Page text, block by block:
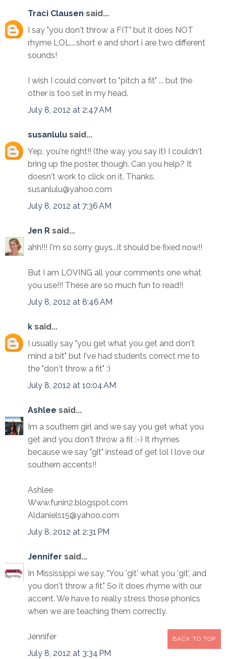
Traci Clausen said...
I say "you don't throw a FIT" but it does NOT
rhyme LOL....short e and short i are two different
sounds!
I wish I could convert to "pitch a fit" ... but the
other is too set in my head.
July 8, 2012 at 2:47 AM
susanlulu said...
Yep, you're right!! (the way you say it) I couldn't
bring up the poster, though. Can you help? It
doesn't work to click on it. Thanks.
susanlulu@yahoo.com
July 8, 2012 at 7:36 AM
Jen R said...
ahh!!! I'm so sorry guys...it should be fixed now!!
But I am LOVING all your comments one what
you use!!! These are so much fun to read!!
July 8, 2012 at 8:46 AM
k said...
I usually say "you get what you get and don't
mind a bit" but I've had students correct me to
the "don't throw a fit" :)
July 8, 2012 at 10:04 AM
Ashlee said...
Im a southern girl and we say you get what you
get and you don't throw a fit :-) It rhymes
because we say "git" instead of get lol I love our
southern accents!!
Ashlee
Www.funin2.blogspot.com
Aldaniels15@yahoo.com
July 8, 2012 at 2:31 PM
Jennifer said...
In Mississippi we say, "You 'git' what you 'git', and
you don't throw a fit." So it does rhyme with our
accent. We have to really stress those phonics
when we are teaching them correctly.
Jennifer
July 8, 2012 at 3:34 PM
BACK TO TOP